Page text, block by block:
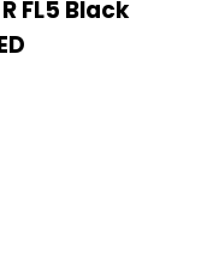
FL5 Black